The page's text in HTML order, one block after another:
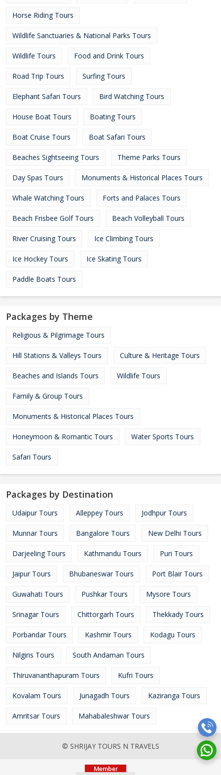
Horse Riding Tours
Wildlife Sanctuaries & National Parks Tours
Wildlife Tours Food and Drink Tours
Road Trip Tours Surfing Tours
Elephant Safari Tours Bird Watching Tours
House Boat Tours Boating Tours
Boat Cruise Tours Boat Safari Tours
Beaches Sightseeing Tours Theme Parks Tours
Day Spas Tours Monuments & Historical Places Tours
Whale Watching Tours Forts and Palaces Tours
Beach Frisbee Golf Tours Beach Volleyball Tours
River Cruising Tours Ice Climbing Tours
Ice Hockey Tours Ice Skating Tours
Paddle Boats Tours
Packages by Theme
Religious & Pilgrimage Tours
Hill Stations & Valleys Tours Culture & Heritage Tours
Beaches and Islands Tours Wildlife Tours
Family & Group Tours
Monuments & Historical Places Tours
Honeymoon & Romantic Tours Water Sports Tours
Safari Tours
Packages by Destination
Udaipur Tours Alleppey Tours Jodhpur Tours
Munnar Tours Bangalore Tours New Delhi Tours
Darjeeling Tours Kathmandu Tours Puri Tours
Jaipur Tours Bhubaneswar Tours Port Blair Tours
Guwahati Tours Pushkar Tours Mysore Tours
Srinagar Tours Chittorgarh Tours Thekkady Tours
Porbandar Tours Kashmir Tours Kodagu Tours
Nilgiris Tours South Andaman Tours
Thiruvananthapuram Tours Kufri Tours
Kovalam Tours Junagadh Tours Kaziranga Tours
Amritsar Tours Mahabaleshwar Tours
© SHRIJAY TOURS N TRAVELS